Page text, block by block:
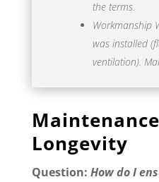
the terms.
Workmanship
was installed
ventilation).
Longevity
Question: How do I